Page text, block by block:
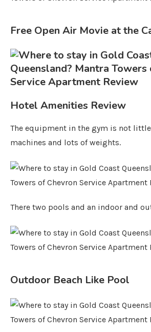
Free Open Air Movie at the
Hotel Amenities Review
The equipment in the gym is not
machines and lots of weights.
There two pools and an indoor and
Outdoor Beach Like Pool